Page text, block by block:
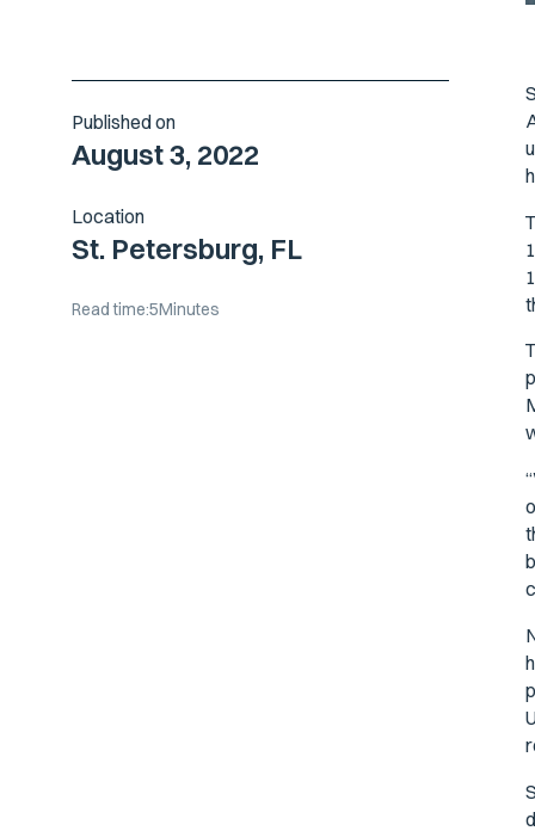
Published on
August 3, 2022
Location
St. Petersburg, FL
Read time:5Minutes